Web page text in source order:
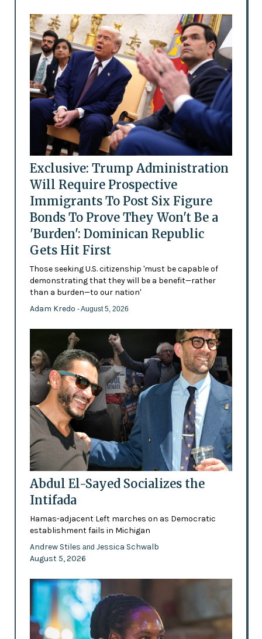
Exclusive: Trump Administration
Will Require Prospective
Immigrants To Post Six Figure
Bonds To Prove They Won't Be a
'Burden': Dominican Republic
Gets Hit First
Those seeking U.S. citizenship 'must be capable of
demonstrating that they will be a benefit—rather
than a burden—to our nation'
Adam Kredo - August 5, 2026
Abdul El-Sayed Socializes the
Intifada
Hamas-adjacent Left marches on as Democratic
establishment fails in Michigan
Andrew Stiles and Jessica Schwalb
August 5, 2026